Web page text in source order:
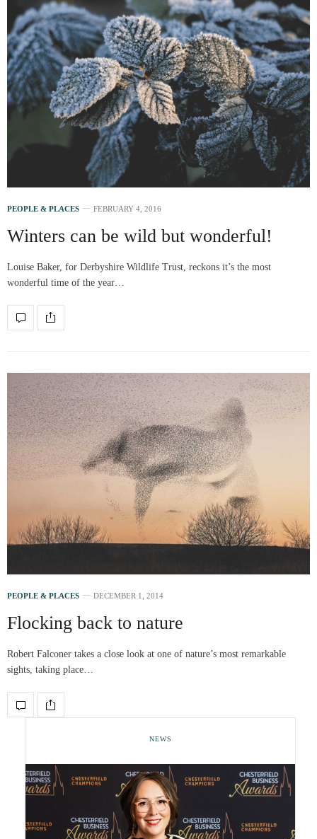
PEOPLE & PLACES FEBRUARY 4, 2016
Winters can be wild but wonderful!
Louise Baker, for Derbyshire Wildlife Trust, reckons it’s the most
wonderful time of the year…
PEOPLE & PLACES DECEMBER 1, 2014
Flocking back to nature
Robert Falconer takes a close look at one of nature’s most remarkable
sights, taking place…
NEWS